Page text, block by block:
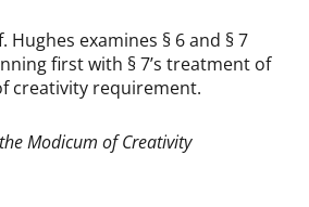
Hughes examines § 6 and § 7
first with § 7’s treatment of
creativity requirement.
Modicum of Creativity